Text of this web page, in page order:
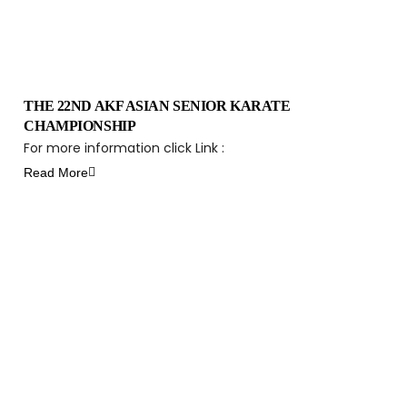
THE 22ND AKF ASIAN SENIOR KARATE
CHAMPIONSHIP
For more information click Link :
Read More